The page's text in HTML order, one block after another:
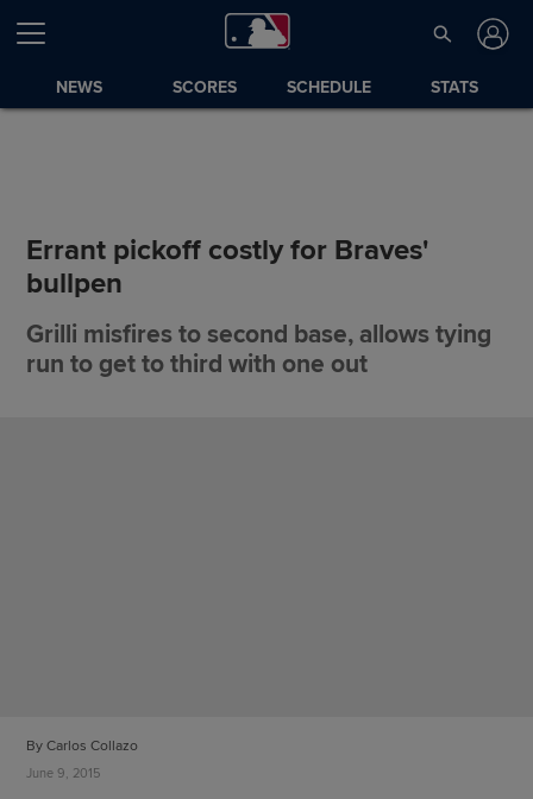
NEWS SCORES SCHEDULE STATS
Errant pickoff costly for Braves'
bullpen
Grilli misfires to second base, allows tying
run to get to third with one out
By Carlos Collazo
June 9, 2015